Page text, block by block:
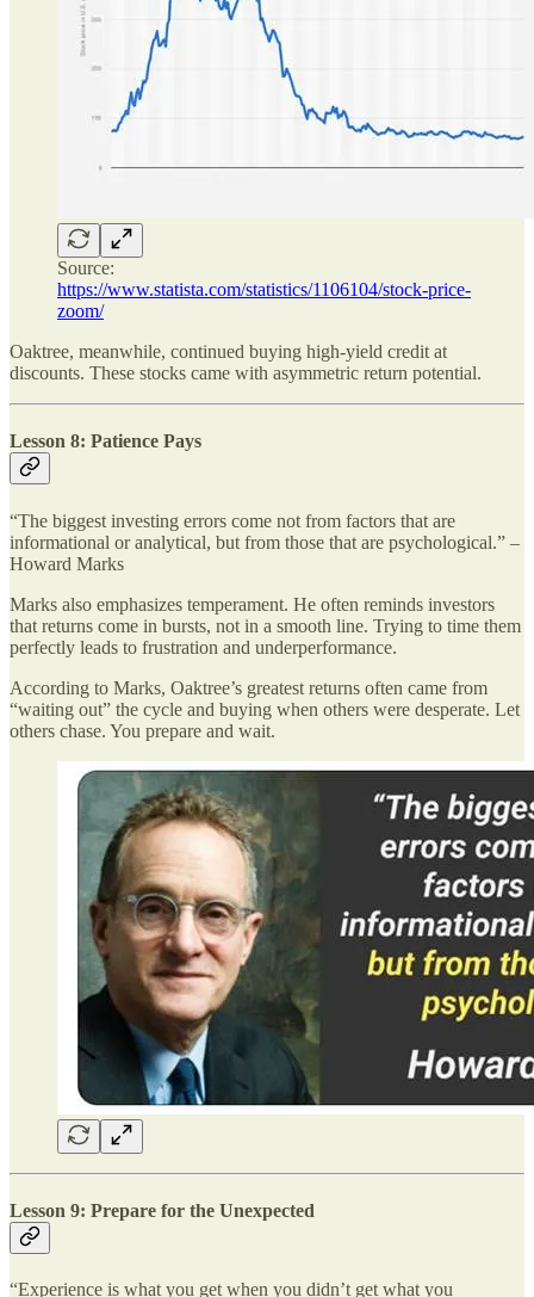
Source:
https://www.statista.com/statistics/1106104/stock-price-
zoom/
Oaktree, meanwhile, continued buying high-yield credit at
discounts. These stocks came with asymmetric return potential.
Lesson 8: Patience Pays
“The biggest investing errors come not from factors that are
informational or analytical, but from those that are psychological.” –
Howard Marks
Marks also emphasizes temperament. He often reminds investors
that returns come in bursts, not in a smooth line. Trying to time them
perfectly leads to frustration and underperformance.
According to Marks, Oaktree’s greatest returns often came from
“waiting out” the cycle and buying when others were desperate. Let
others chase. You prepare and wait.
Lesson 9: Prepare for the Unexpected
“Experience is what you get when you didn’t get what you